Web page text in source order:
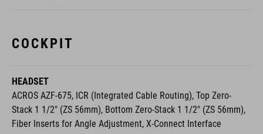
COCKPIT
HEADSET
ACROS AZF-675, ICR (Integrated Cable Routing), Top Zero-
Stack 1 1/2" (ZS 56mm), Bottom Zero-Stack 1 1/2" (ZS 56mm),
Fiber Inserts for Angle Adjustment, X-Connect Interface